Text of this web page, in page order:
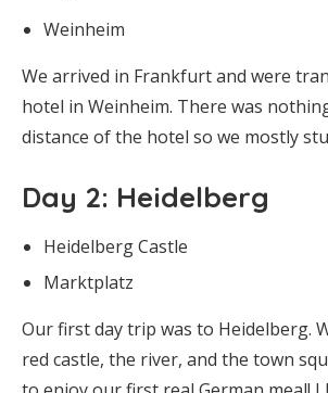
Weinheim
We arrived in Frankfurt and were
hotel in Weinheim. There was
distance of the hotel so we mostly
Day 2: Heidelberg
Heidelberg Castle
Marktplatz
Our first day trip was to Heidelberg.
red castle, the river, and the town